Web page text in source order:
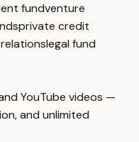
fundventure
private credit
legal fund
YouTube videos —
and unlimited